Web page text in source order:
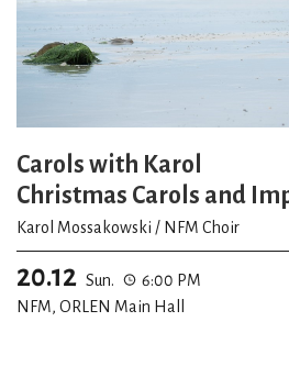
Carols with Karol
Christmas Carols and
Karol Mossakowski / NFM Choir
20.12 Sun.
6:00 PM
NFM, ORLEN Main Hall